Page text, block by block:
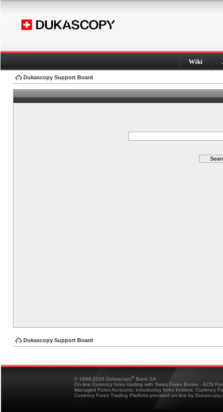
Wiki
Dukascopy Support Board
Dukascopy Support Board
© 1998-2026 Dukascopy® Bank SA
On-line Currency forex trading with Swiss Forex Broker - ECN
Managed Forex Accounts, introducing forex brokers, Currency
Currency Forex Trading Platform provided on-line by